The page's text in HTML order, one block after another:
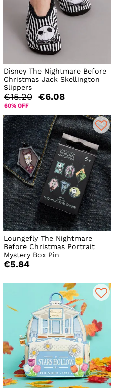
Disney The Nightmare Before
Christmas Jack Skellington
Slippers
€15.20 €6.08
60% OFF
Loungefly The Nightmare
Before Christmas Portrait
Mystery Box Pin
€5.84